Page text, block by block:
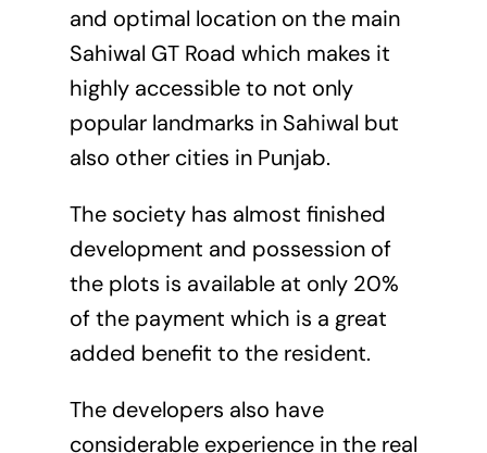
and optimal location on the main
Sahiwal GT Road which makes it
highly accessible to not only
popular landmarks in Sahiwal but
also other cities in Punjab.
The society has almost finished
development and possession of
the plots is available at only 20%
of the payment which is a great
added benefit to the resident.
The developers also have
considerable experience in the real